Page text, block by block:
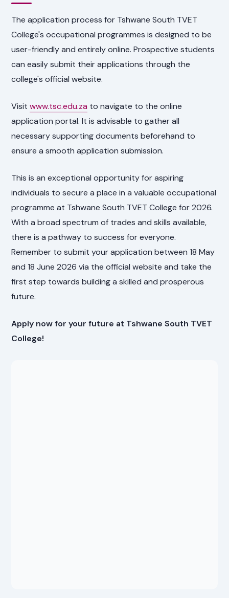
The application process for Tshwane South TVET
College's occupational programmes is designed to be
user-friendly and entirely online. Prospective students
can easily submit their applications through the
college's official website.
Visitwww.tsc.edu.za to navigate to the online
application portal. It is advisable to gather all
necessary supporting documents beforehand to
ensure a smooth application submission.
This is an exceptional opportunity for aspiring
individuals to secure a place in a valuable occupational
programme at Tshwane South TVET College for 2026.
With a broad spectrum of trades and skills available,
there is a pathway to success for everyone.
Remember to submit your application between 18 May
and 18 June 2026 via the official website and take the
first step towards building a skilled and prosperous
future.
Apply now for your future at Tshwane South TVET
College!